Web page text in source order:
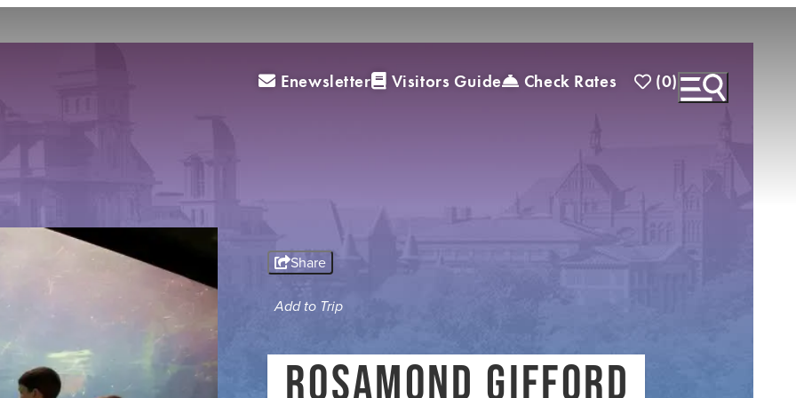
Enewsletter Visitors Guide Check Rates (0)
(0)
Travel Trade Media Blog
MEETING PLANNERS
SPORTS PLANNERS
TRAVEL TRADE
EXPLORE INSIDER GUIDE
Share
Add to Trip
ROSAMOND GIFFORD